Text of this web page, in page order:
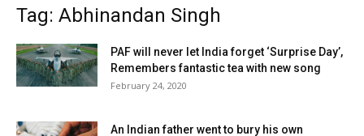
Tag: Abhinandan Singh
PAF will never let India forget ‘Surprise Day’,
Remembers fantastic tea with new song
February 24, 2020
An Indian father went to bury his own